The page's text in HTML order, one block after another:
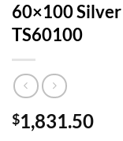
60×100
TS60100
$1,831.50